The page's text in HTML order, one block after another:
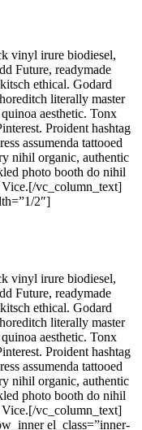
vinyl irure biodiesel,
Future, readymade
ethical. Godard
literally master
aesthetic. Tonx
Proident hashtag
assumenda tattooed
nihil organic, authentic
photo booth do nihil
Vice.[/vc_column_text]
2″]
vinyl irure biodiesel,
Future, readymade
ethical. Godard
literally master
aesthetic. Tonx
Proident hashtag
assumenda tattooed
nihil organic, authentic
photo booth do nihil
Vice.[/vc_column_text]
el_class=”inner-